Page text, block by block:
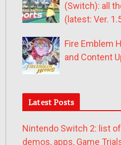
(Switch): all
(latest: Ver.
Fire Emblem
and Content
Latest Posts
Nintendo Switch 2: list
demos, apps, Game